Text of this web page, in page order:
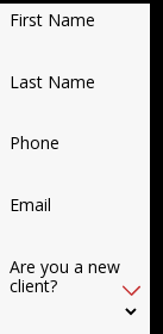
First Name
Last Name
Phone
Email
Are you a new
client?